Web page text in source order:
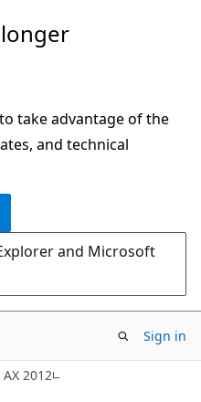
take advantage of the
and technical
and Microsoft
Sign in
2012